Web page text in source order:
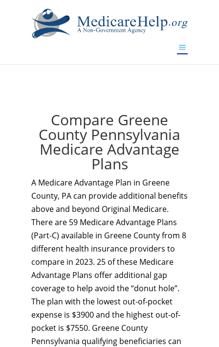
Compare Greene
County Pennsylvania
Medicare Advantage
Plans
A Medicare Advantage Plan in Greene
County, PA can provide additional benefits
above and beyond Original Medicare.
There are 59 Medicare Advantage Plans
(Part-C) available in Greene County from 8
different health insurance providers to
compare in 2023. 25 of these Medicare
Advantage Plans offer additional gap
coverage to help avoid the “donut hole”.
The plan with the lowest out-of-pocket
expense is $3900 and the highest out-of-
pocket is $7550. Greene County
Pennsylvania qualifying beneficiaries can